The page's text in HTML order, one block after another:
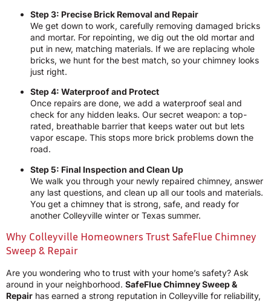
Step 3: Precise Brick Removal and Repair
We get down to work, carefully removing damaged bricks
and mortar. For repointing, we dig out the old mortar and
put in new, matching materials. If we are replacing whole
bricks, we hunt for the best match, so your chimney looks
just right.
Step 4: Waterproof and Protect
Once repairs are done, we add a waterproof seal and
check for any hidden leaks. Our secret weapon: a top-
rated, breathable barrier that keeps water out but lets
vapor escape. This stops more brick problems down the
road.
Step 5: Final Inspection and Clean Up
We walk you through your newly repaired chimney, answer
any last questions, and clean up all our tools and materials.
You get a chimney that is strong, safe, and ready for
another Colleyville winter or Texas summer.
Why Colleyville Homeowners Trust SafeFlue Chimney
Sweep & Repair
Are you wondering who to trust with your home’s safety? Ask
around in your neighborhood. SafeFlue Chimney Sweep &
Repair has earned a strong reputation in Colleyville for reliability,